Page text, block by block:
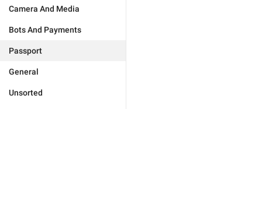
Camera And Media
Bots And Payments
Passport
General
Unsorted